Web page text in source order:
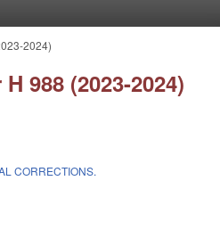
2024)
988 (2023-2024)
CORRECTIONS.